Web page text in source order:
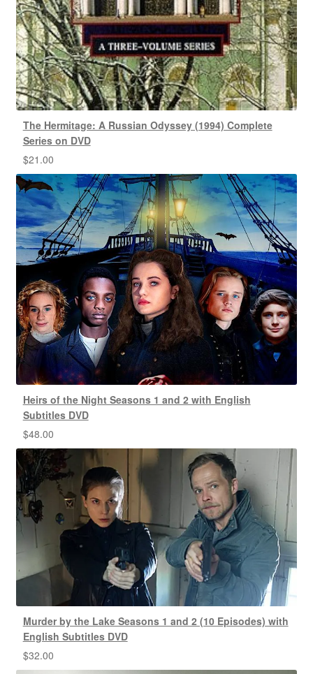
The Hermitage: A Russian Odyssey (1994) Complete
Series on DVD
$21.00
Heirs of the Night Seasons 1 and 2 with English
Subtitles DVD
$48.00
Murder by the Lake Seasons 1 and 2 (10 Episodes) with
English Subtitles DVD
$32.00